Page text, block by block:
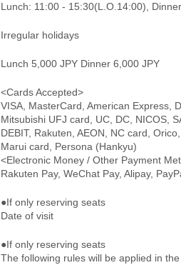
Lunch: 11:00 - 15:30(L.O.14:00),
Irregular holidays
Lunch 5,000 JPY Dinner 6,000 JPY
<Cards Accepted>
VISA, MasterCard, American Express,
Mitsubishi UFJ card, UC, DC, NICOS,
DEBIT, Rakuten, AEON, NC card,
Marui card, Persona (Hankyu)
<Electronic Money / Other Payment
Rakuten Pay, WeChat Pay, Alipay,
●If only reserving seats
Date of visit
●If only reserving seats
The following rules will be applied in